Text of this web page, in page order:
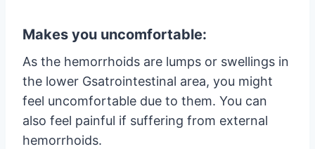
Makes you uncomfortable:
As the hemorrhoids are lumps or swellings in
the lower Gsatrointestinal area, you might
feel uncomfortable due to them. You can
also feel painful if suffering from external
hemorrhoids.